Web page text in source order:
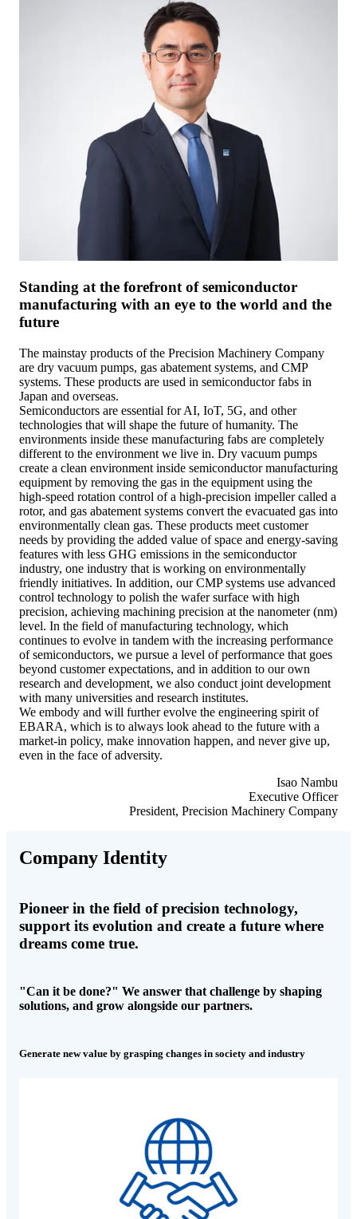
Standing at the forefront of semiconductor
manufacturing with an eye to the world and the
future
The mainstay products of the Precision Machinery Company
are dry vacuum pumps, gas abatement systems, and CMP
systems. These products are used in semiconductor fabs in
Japan and overseas.
Semiconductors are essential for AI, IoT, 5G, and other
technologies that will shape the future of humanity. The
environments inside these manufacturing fabs are completely
different to the environment we live in. Dry vacuum pumps
create a clean environment inside semiconductor manufacturing
equipment by removing the gas in the equipment using the
high-speed rotation control of a high-precision impeller called a
rotor, and gas abatement systems convert the evacuated gas into
environmentally clean gas. These products meet customer
needs by providing the added value of space and energy-saving
features with less GHG emissions in the semiconductor
industry, one industry that is working on environmentally
friendly initiatives. In addition, our CMP systems use advanced
control technology to polish the wafer surface with high
precision, achieving machining precision at the nanometer (nm)
level. In the field of manufacturing technology, which
continues to evolve in tandem with the increasing performance
of semiconductors, we pursue a level of performance that goes
beyond customer expectations, and in addition to our own
research and development, we also conduct joint development
with many universities and research institutes.
We embody and will further evolve the engineering spirit of
EBARA, which is to always look ahead to the future with a
market-in policy, make innovation happen, and never give up,
even in the face of adversity.
Isao Nambu
Executive Officer
President, Precision Machinery Company
Company Identity
Pioneer in the field of precision technology,
support its evolution and create a future where
dreams come true.
"Can it be done?" We answer that challenge by shaping
solutions, and grow alongside our partners.
Generate new value by grasping changes in society and industry